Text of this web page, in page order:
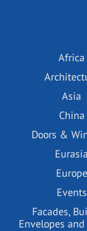
Africa
Asia
China
Doors &
Eurasia
Europe
Events
Facades,
Envelopes and